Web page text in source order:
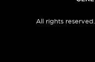
All rights